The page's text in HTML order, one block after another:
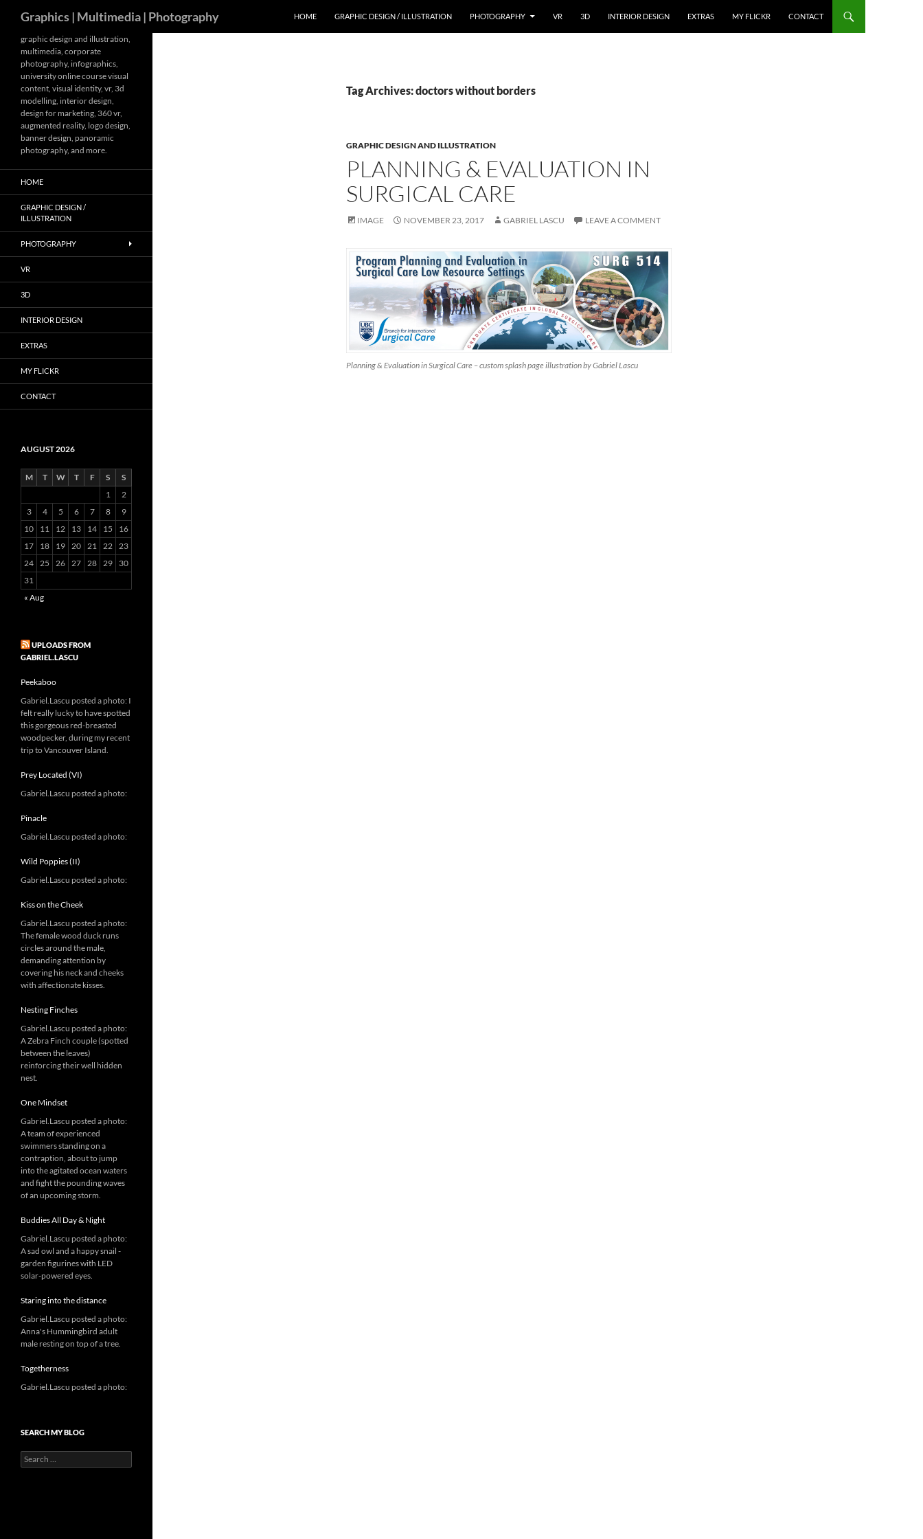
content
Graphics | Multimedia | Photography HOME GRAPHIC DESIGN / ILLUSTRATION PHOTOGRAPHY VR 3D INTERIOR DESIGN EXTRAS MY FLICKR CONTACT
Tag Archives: doctors without borders
GRAPHIC DESIGN AND ILLUSTRATION
PLANNING & EVALUATION IN
SURGICAL CARE
IMAGE NOVEMBER 23, 2017 GABRIEL LASCU LEAVE A COMMENT
Planning & Evaluation in Surgical Care – custom splash page illustration by Gabriel Lascu
graphic design and illustration,
multimedia, corporate
photography, infographics,
university online course visual
content, visual identity, vr, 3d
modelling, interior design,
design for marketing, 360 vr,
augmented reality, logo design,
banner design, panoramic
photography, and more.
HOME
GRAPHIC DESIGN /
ILLUSTRATION
PHOTOGRAPHY
VR
3D
INTERIOR DESIGN
EXTRAS
MY FLICKR
CONTACT
AUGUST 2026
M T W T F S
S
1
2
3
4 5 6 7 8
9
10
11 12 13 14 15
16
17
18 19 20 21 22 23
24 25 26 27 28 29
30
31
« Aug
UPLOADS FROM
GABRIEL.LASCU
Peekaboo
Gabriel.Lascu posted a photo: I
felt really lucky to have spotted
this gorgeous red-breasted
woodpecker, during my recent
trip to Vancouver Island.
Prey Located (VI)
Gabriel.Lascu posted a photo:
Pinacle
Gabriel.Lascu posted a photo:
Wild Poppies (II)
Gabriel.Lascu posted a photo:
Kiss on the Cheek
Gabriel.Lascu posted a photo:
The female wood duck runs
circles around the male,
demanding attention by
covering his neck and cheeks
with affectionate kisses.
Nesting Finches
Gabriel.Lascu posted a photo:
A Zebra Finch couple (spotted
between the leaves)
reinforcing their well hidden
nest.
One Mindset
Gabriel.Lascu posted a photo:
A team of experienced
swimmers standing on a
contraption, about to jump
into the agitated ocean waters
and fight the pounding waves
of an upcoming storm.
Buddies All Day & Night
Gabriel.Lascu posted a photo:
A sad owl and a happy snail -
garden figurines with LED
solar-powered eyes.
Staring into the distance
Gabriel.Lascu posted a photo:
Anna's Hummingbird adult
male resting on top of a tree.
Togetherness
Gabriel.Lascu posted a photo:
SEARCH MY BLOG
Search
for: